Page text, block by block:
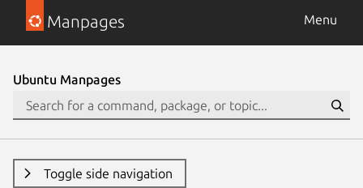
Manpages Menu
Ubuntu Manpages
Toggle side navigation